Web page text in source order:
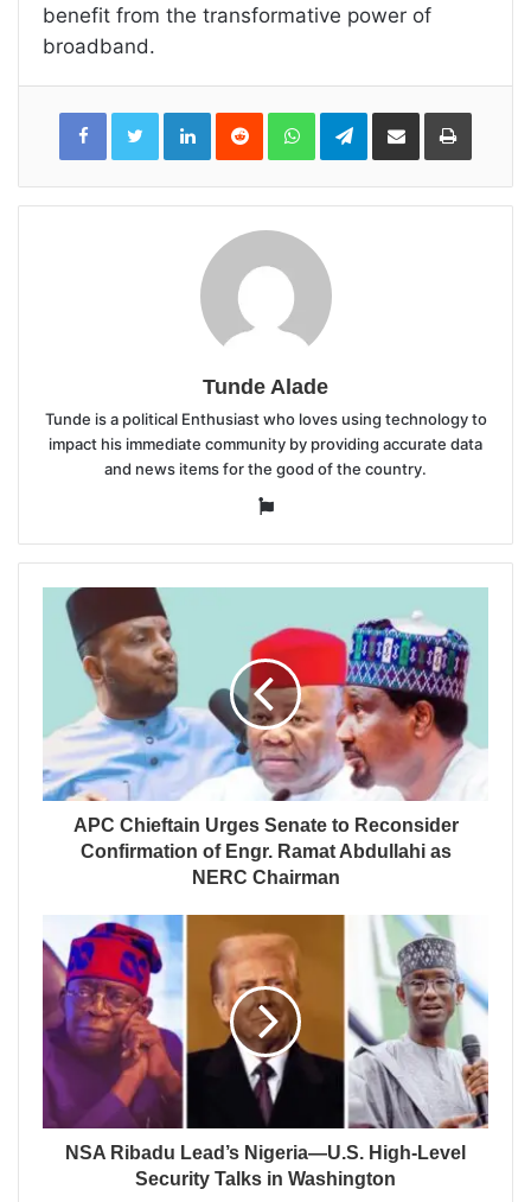
benefit from the transformative power of
broadband.
LinkedInReddit WhatsAppTelegramShare
Email
Print
Tunde Alade
Tunde is a political Enthusiast who loves using technology to
impact his immediate community by providing accurate data
and news items for the good of the country.
Website
APC Chieftain Urges Senate to Reconsider
Confirmation of Engr. Ramat Abdullahi as
NERC Chairman
NSA Ribadu Lead’s Nigeria—U.S. High-Level
Security Talks in Washington